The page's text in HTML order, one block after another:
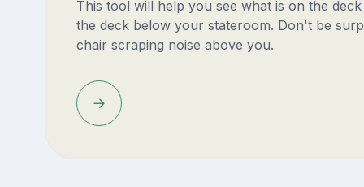
This tool will help you see what is on the
the deck below your stateroom. Don't be
chair scraping noise above you.